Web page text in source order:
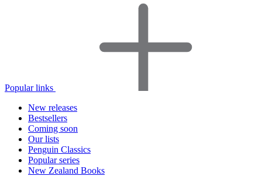
Popular links
New releases
Bestsellers
Coming soon
Our lists
Penguin Classics
Popular series
New Zealand Books